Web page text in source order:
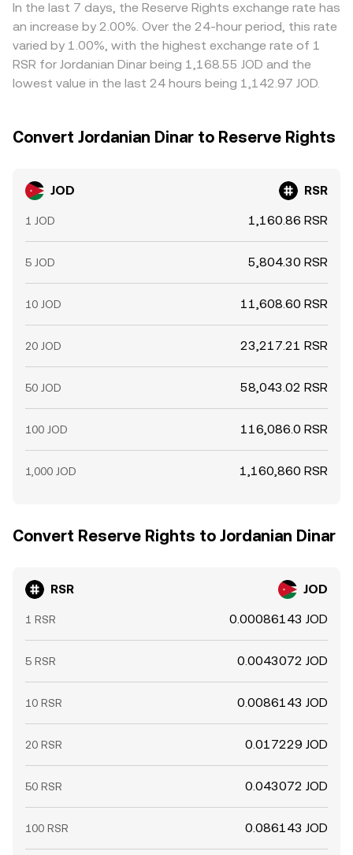
funding rates where RSR derivatives trade, options
expiries if available, large on‑chain or exchange wallet
movements by whales, and liquidity shifts around major
Reserve Protocol updates.
shaping the final rate you see.
and USD, feeds into the combined quote. Arbitrage
traders help align prices by buying on cheaper venues
and selling on pricier ones, but differences do not
disappear entirely because of fees, withdrawal times,
on‑chain confirmation delays, and fiat settlement frictions
In the last 7 days, the Reserve Rights exchange rate has
an increase by 2.00%. Over the 24-hour period, this rate
varied by 1.00%, with the highest exchange rate of 1
RSR for Jordanian Dinar being 1,168.55 JOD and the
lowest value in the last 24 hours being 1,142.97 JOD.
Convert Jordanian Dinar to Reserve Rights
JOD RSR
1 JOD 1,160.86 RSR
5 JOD 5,804.30 RSR
10 JOD 11,608.60 RSR
20 JOD 23,217.21 RSR
50 JOD 58,043.02 RSR
100 JOD 116,086.0 RSR
1,000 JOD 1,160,860 RSR
Convert Reserve Rights to Jordanian Dinar
RSR JOD
1 RSR 0.00086143 JOD
5 RSR 0.0043072 JOD
10 RSR 0.0086143 JOD
20 RSR 0.017229 JOD
50 RSR 0.043072 JOD
100 RSR 0.086143 JOD